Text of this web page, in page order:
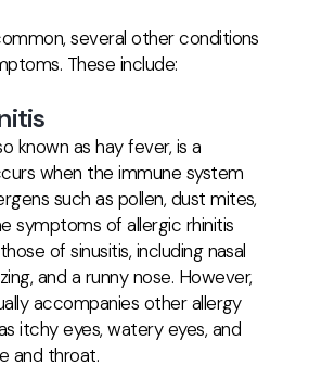
several other conditions
These include:
known as hay fever, is a
when the immune system
such as pollen, dust mites,
symptoms of allergic rhinitis
of sinusitis, including nasal
and a runny nose. However,
accompanies other allergy
itchy eyes, watery eyes, and
and throat.